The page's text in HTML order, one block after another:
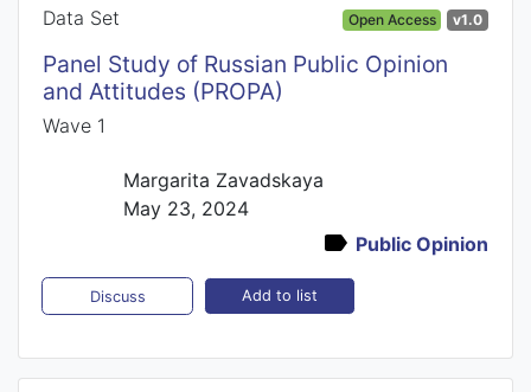
Data Set Open Access v1.0
Panel Study of Russian Public Opinion
and Attitudes (PROPA)
Wave 1
Margarita Zavadskaya
May 23, 2024
Public Opinion
Discuss Add to list